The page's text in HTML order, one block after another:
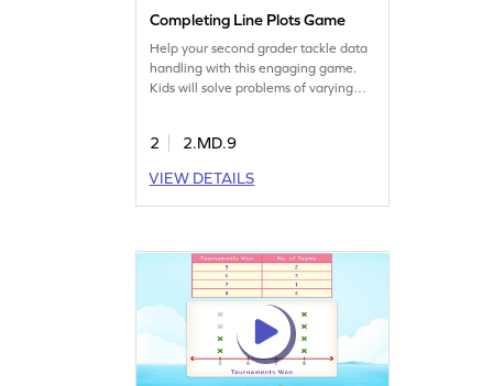
Completing Line Plots Game
Help your second grader tackle data
handling with this engaging game.
Kids will solve problems of varying
interactive experience will boost their
data, paving the way for all-round
math success. Let the fun begin!
2
2.MD.9
VIEW DETAILS